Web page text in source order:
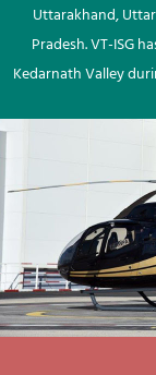
Uttarakhand,
Pradesh. VT-ISG
Kedarnath Valley